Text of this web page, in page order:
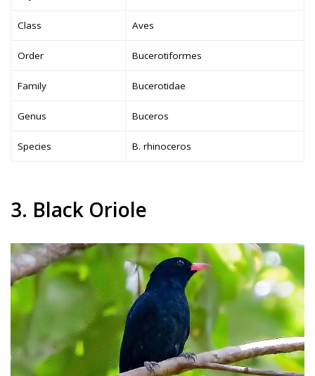
Class Aves
Order Bucerotiformes
Family Bucerotidae
Genus Buceros
Species B. rhinoceros
3. Black Oriole